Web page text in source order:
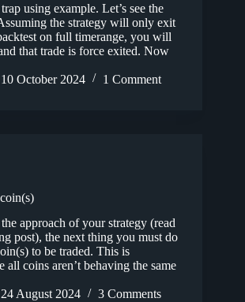
using example. Let’s see the
the strategy will only exit
on full timerange, you will
that trade is force exited. Now
10 October 2024 1 Comment
approach of your strategy (read
post), the next thing you must do
to be traded. This is
all coins aren’t behaving the same
24 August 2024 3 Comments